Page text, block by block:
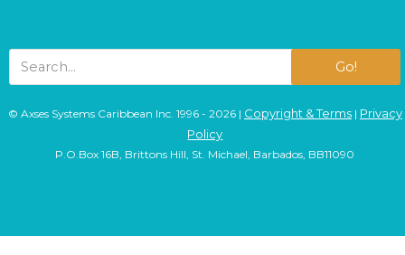
Go!
© Axses Systems Caribbean Inc. 1996 - 2026 | Copyright & Terms| Privacy
Policy
P.O.Box 16B, Brittons Hill, St. Michael, Barbados, BB11090